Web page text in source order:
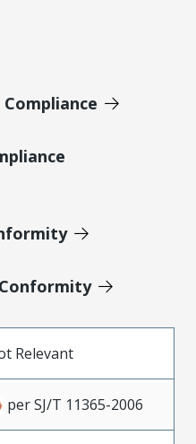
Relevant
per SJ/T 11365-2006